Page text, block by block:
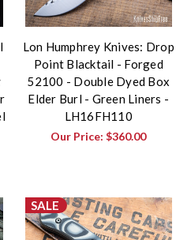
Lon Humphrey Knives: Drop
Point Blacktail - Forged
52100 - Double Dyed Box
Elder Burl - Green Liners -
LH16FH110
Our Price:$360.00
SALE